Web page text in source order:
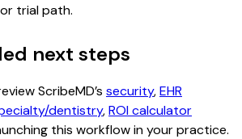
trial path.
next steps
ScribeMD’s security,EHR
dentistry,ROI calculator
this workflow in your practice.